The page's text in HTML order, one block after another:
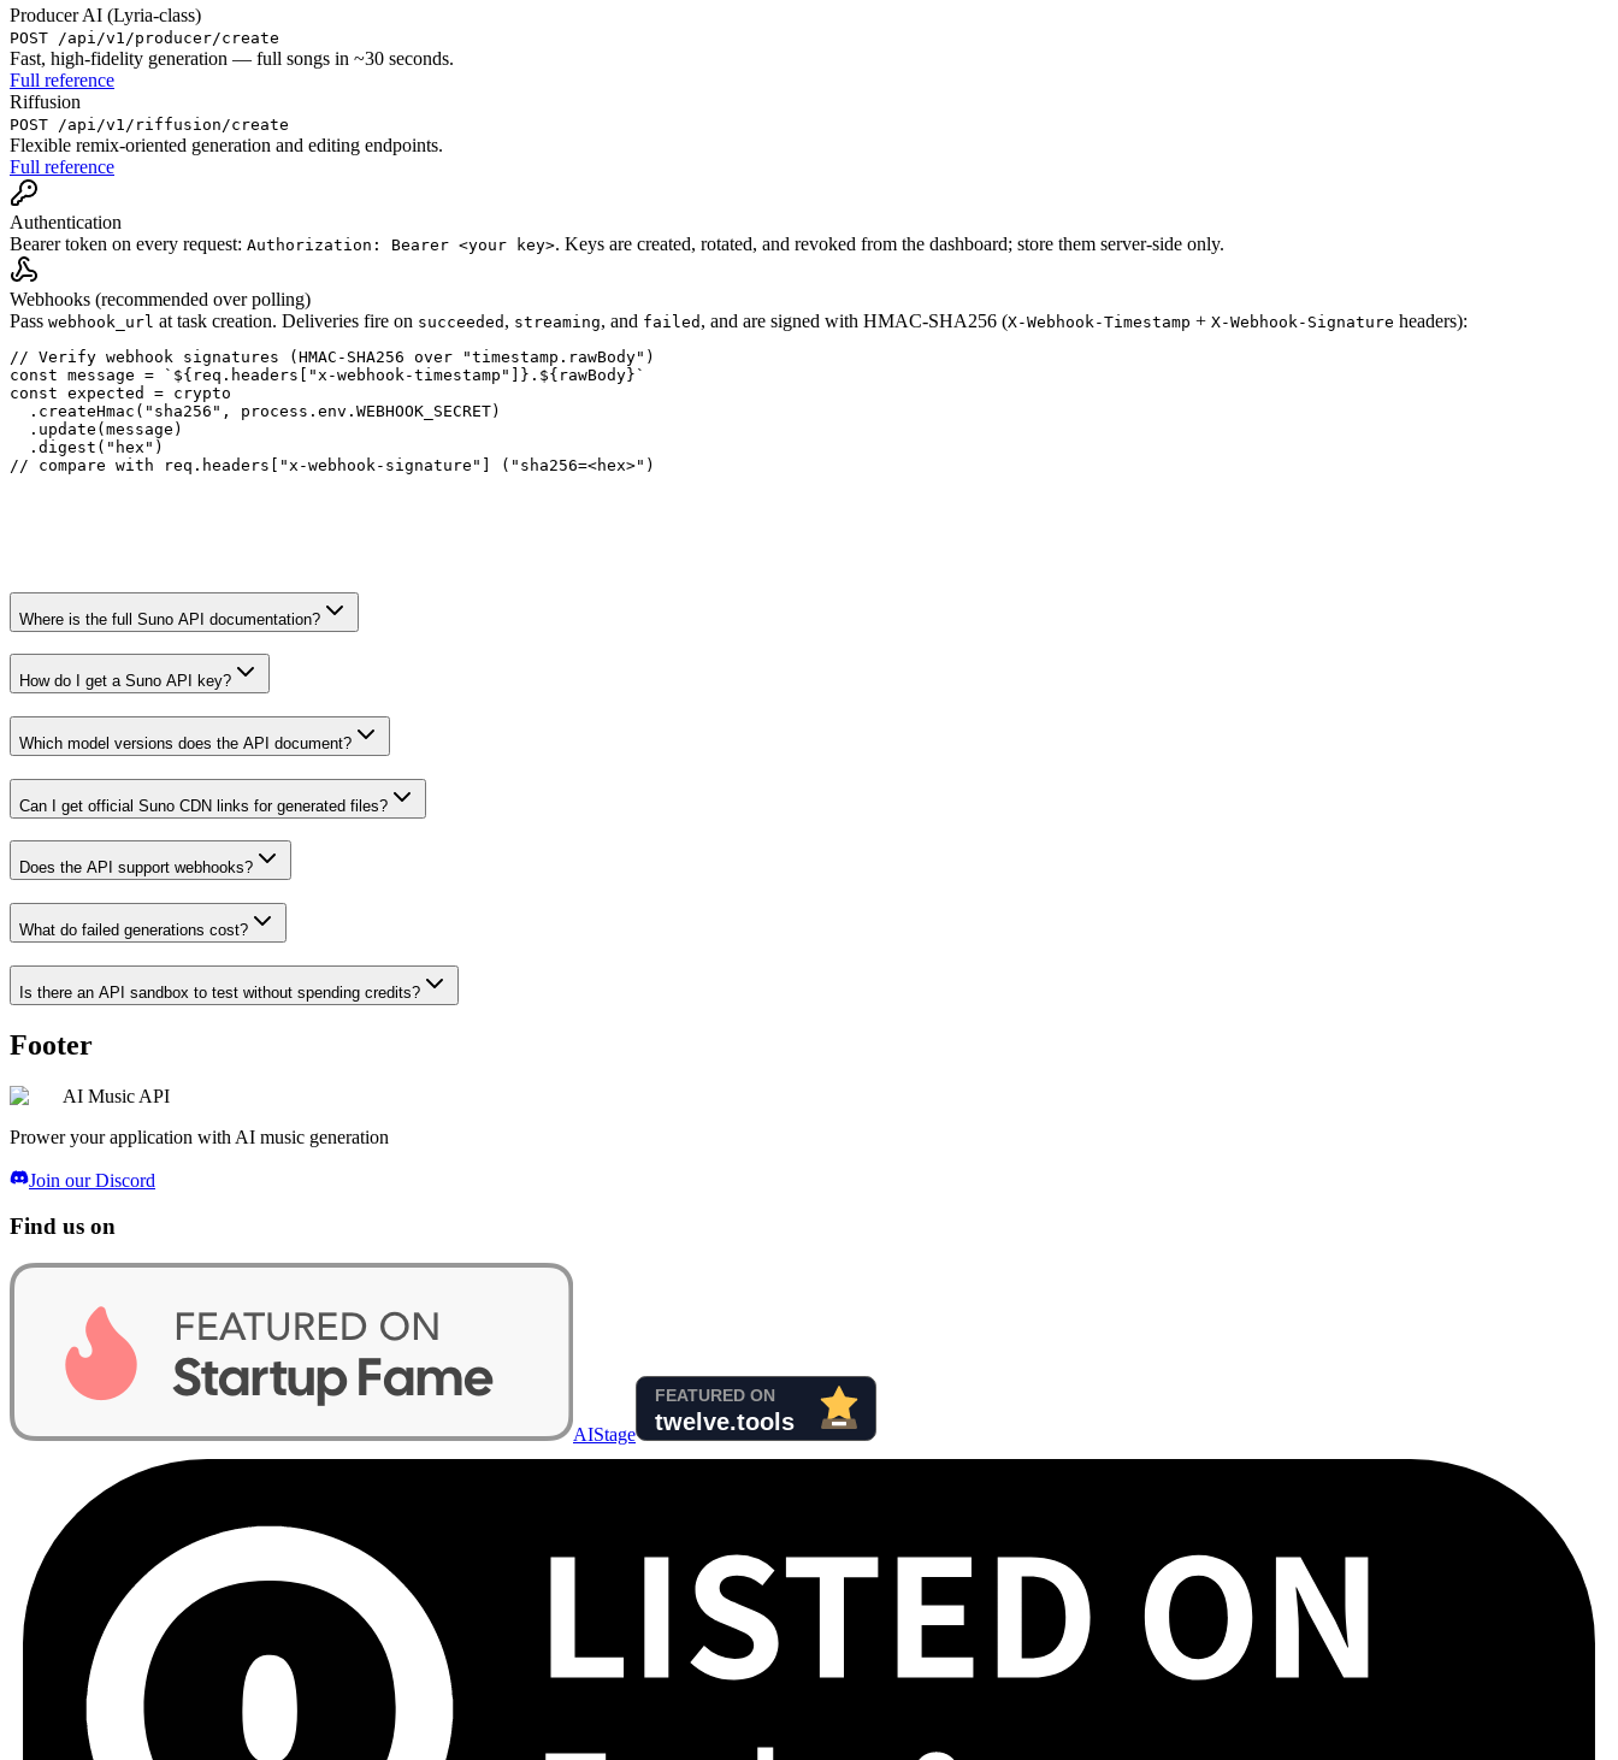
Producer AI (Lyria-class)
POST /api/v1/producer/create
Fast, high-fidelity generation — full songs in ~30 seconds.
Full reference
Riffusion
POST /api/v1/riffusion/create
Flexible remix-oriented generation and editing endpoints.
Full reference
Authentication
Bearer token on every request: Authorization: Bearer <your key>. Keys are created, rotated, and revoked from the dashboard; store them server-side only.
Webhooks (recommended over polling)
Pass webhook_url at task creation. Deliveries fire on succeeded , streaming, and failed , and are signed with HMAC-SHA256 (X-Webhook-Timestamp + X-Webhook-Signature headers):
// Verify webhook signatures (HMAC-SHA256 over "timestamp.rawBody")
const message = `${req.headers["x-webhook-timestamp"]}.${rawBody}`
const expected = crypto
  .createHmac("sha256", process.env.WEBHOOK_SECRET)
  .update(message)
  .digest("hex")
// compare with req.headers["x-webhook-signature"] ("sha256=<hex>")
Where is the full Suno API documentation?
How do I get a Suno API key?
Which model versions does the API document?
Can I get official Suno CDN links for generated files?
Does the API support webhooks?
What do failed generations cost?
Is there an API sandbox to test without spending credits?
Footer
AI Music API
Prower your application with AI music generation
Join our Discord
Find us on
AIStage